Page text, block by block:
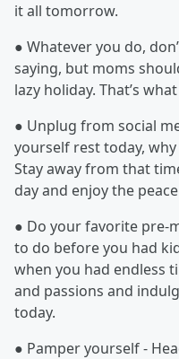
it all tomorrow.
● Whatever you do,
saying, but moms
lazy holiday. That’s
● Unplug from social
yourself rest today,
Stay away from that
day and enjoy the
● Do your favorite pre-
to do before you had
when you had endless
and passions and
today.
● Pamper yourself -